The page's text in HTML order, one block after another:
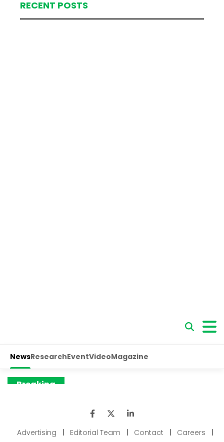
RECENT POSTS
Advertising Editorial Team Contact Careers